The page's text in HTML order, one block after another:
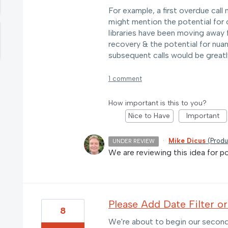
For example, a first overdue
might mention the potential for
libraries have been moving
recovery & the potential for
subsequent calls would be
1 comment
How important is this to you?
Nice to Have
Important
UNDER REVIEW · Mike Dicus (
We are reviewing this idea for
Please Add Date Filter
We're about to begin our
8